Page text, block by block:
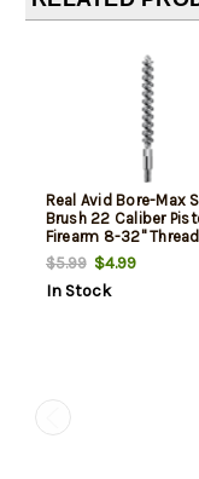
Real Avid Bore-Max
Brush 22 Caliber
Firearm 8-32" Thread
Bronze Bristles
$5.99$4.99
In Stock